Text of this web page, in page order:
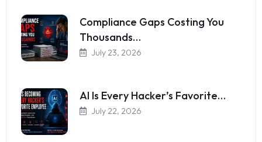
Compliance Gaps Costing You
Thousands…
July 23, 2026
AI Is Every Hacker’s Favorite…
July 22, 2026